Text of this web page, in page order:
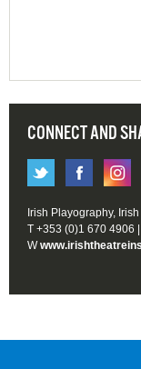
CONNECT AND
Irish Playography,
T +353 (0)1 670 4906
W